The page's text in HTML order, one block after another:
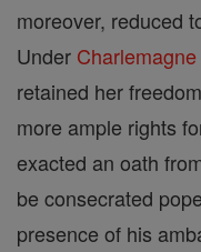
moreover, reduced
Under Charlemagne
retained her
more ample rights
exacted an oath
be consecrated
presence of his